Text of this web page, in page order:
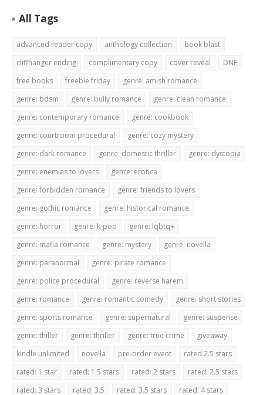
All Tags
advanced reader copy anthology collection
book blast
cliffhanger ending
complimentary copy cover reveal
DNF
free books
freebie friday
genre: amish romance
genre: bdsm
genre: bully romance
genre: clean romance
genre: contemporary romance
genre: cookbook
genre: courtroom procedural
genre: cozy mystery
genre: dark romance
genre: domestic thriller
genre: dystopia
genre: enemies to lovers
genre: erotica
genre: forbidden romance
genre: friends to lovers
genre: gothic romance
genre: historical romance
genre: horror
genre: k-pop
genre: lqbtq+
genre: mafia romance
genre: mystery
genre: novella
genre: paranormal
genre: pirate romance
genre: police procedural
genre: reverse harem
genre: romance
genre: romantic comedy
genre: short stories
genre: sports romance
genre: supernatural
genre: suspense
genre: thiller
genre: thriller genre: true crime
giveaway
kindle unlimited
novella pre-order event
rated 2.5 stars
rated: 1 star
rated: 1.5 stars rated: 2 stars
rated: 2.5 stars
rated: 3 stars
rated: 3.5 rated: 3.5 stars
rated: 4 stars